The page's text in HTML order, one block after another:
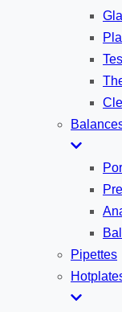
Pipettes